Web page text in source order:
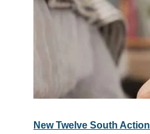
New Twelve South